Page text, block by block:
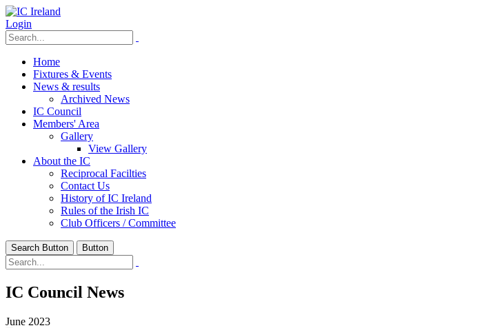
Login
Home
Fixtures & Events
News & results
Archived News
IC Council
Members' Area
Gallery
View Gallery
About the IC
Reciprocal Facilties
Contact Us
History of IC Ireland
Rules of the Irish IC
Club Officers / Committee
Search Button Button
IC Council News
June 2023